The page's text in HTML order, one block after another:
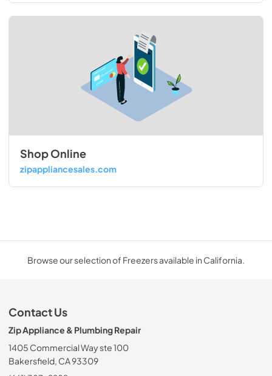
Shop Online
zipappliancesales.com
Browse our selection of Freezers available in California.
Contact Us
Zip Appliance & Plumbing Repair
1405 Commercial Way ste 100
Bakersfield, CA 93309